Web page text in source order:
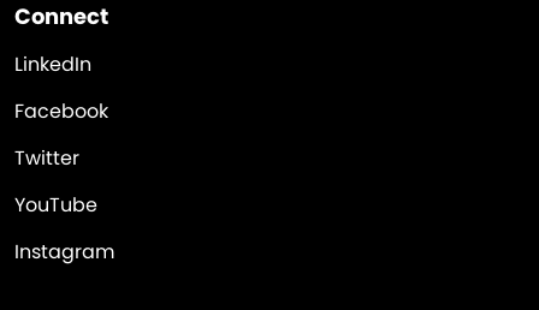
Connect
LinkedIn
Facebook
Twitter
YouTube
Instagram